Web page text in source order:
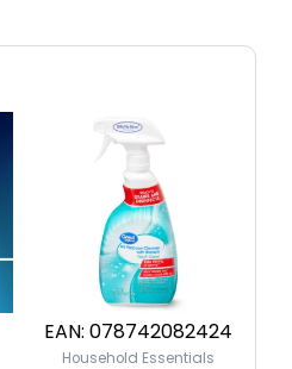
EAN: 078742082424
Household Essentials